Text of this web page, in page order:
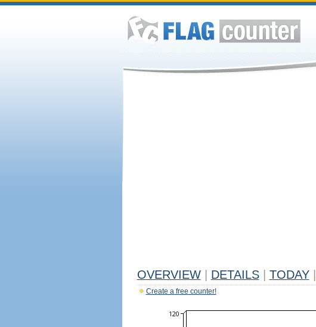
OVERVIEW DETAILS TODAY
Create a free counter!